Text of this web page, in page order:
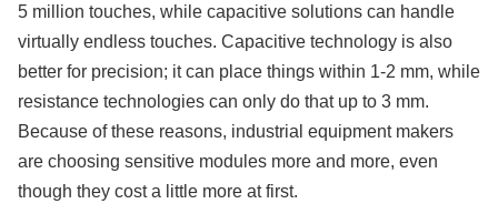
5 million touches, while capacitive solutions can handle
virtually endless touches. Capacitive technology is also
better for precision; it can place things within 1-2 mm, while
resistance technologies can only do that up to 3 mm.
Because of these reasons, industrial equipment makers
are choosing sensitive modules more and more, even
though they cost a little more at first.